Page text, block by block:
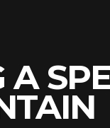
A